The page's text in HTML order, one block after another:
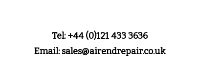
Tel: +44 (0)121 433 3636
Email: sales@airendrepair.co.uk